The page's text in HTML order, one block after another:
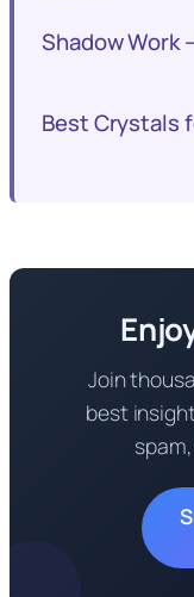
Shadow Work
Best Crystals
Join
best